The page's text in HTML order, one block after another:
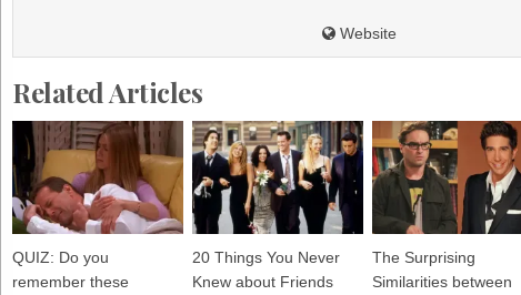
Website
Related Articles
QUIZ: Do you
remember these
20 Things You Never
Knew about Friends
The Surprising
Similarities between